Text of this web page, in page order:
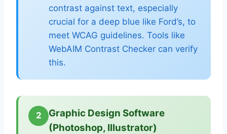
contrast against text, especially
crucial for a deep blue like Ford’s, to
meet WCAG guidelines. Tools like
WebAIM Contrast Checker can verify
this.
2
Graphic Design Software
(Photoshop, Illustrator)